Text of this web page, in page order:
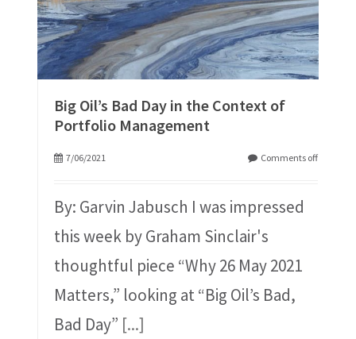
Big Oil’s Bad Day in the Context of
Portfolio Management
7/06/2021 Comments off
By: Garvin Jabusch I was impressed
this week by Graham Sinclair's
thoughtful piece “Why 26 May 2021
Matters,” looking at “Big Oil’s Bad,
Bad Day” [...]